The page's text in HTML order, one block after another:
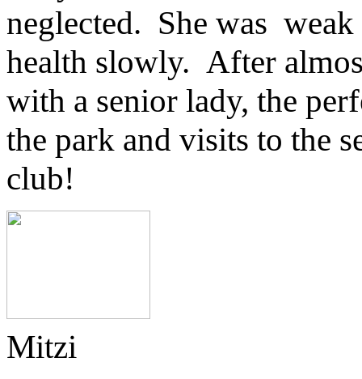
neglected. She was weak
health slowly. After
with a senior lady, the
the park and visits to the
club!
Mitzi